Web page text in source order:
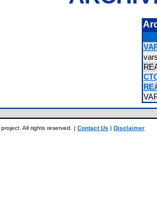
All rights reserved. | Contact Us | Disclaimer